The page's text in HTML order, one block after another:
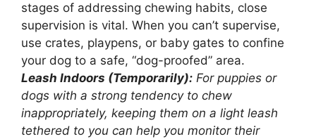
stages of addressing chewing habits, close
supervision is vital. When you can’t supervise,
use crates, playpens, or baby gates to confine
your dog to a safe, “dog-proofed” area.
Leash Indoors (Temporarily): For puppies or
dogs with a strong tendency to chew
inappropriately, keeping them on a light leash
tethered to you can help you monitor their